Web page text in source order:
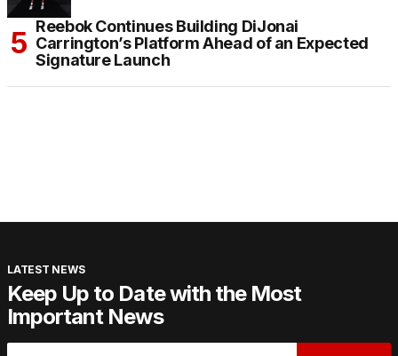
Reebok Continues Building DiJonai
Carrington’s Platform Ahead of an Expected
Signature Launch
LATEST NEWS
Keep Up to Date with the Most
Important News